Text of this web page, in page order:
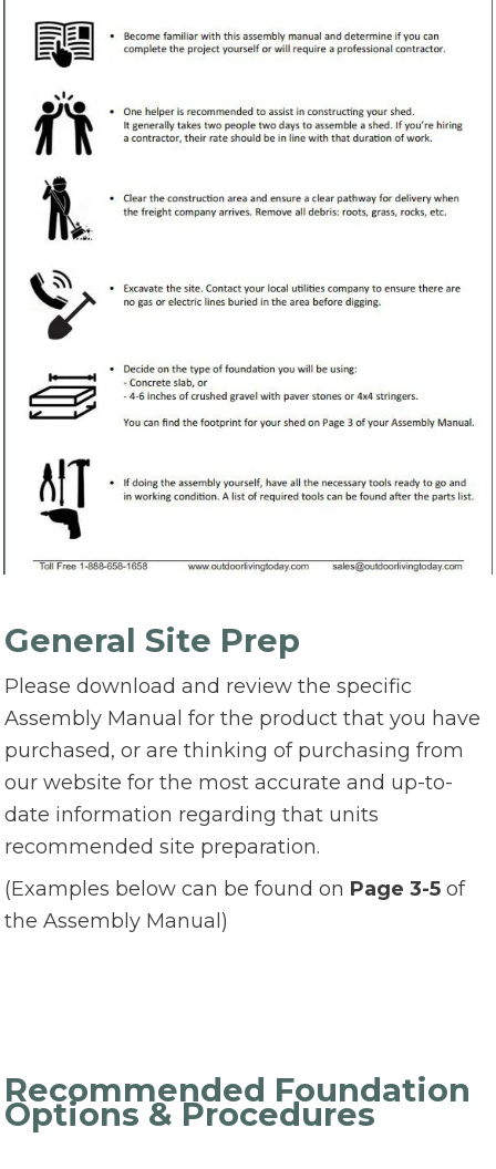
General Site Prep
Please download and review the specific
Assembly Manual for the product that you have
purchased, or are thinking of purchasing from
our website for the most accurate and up-to-
date information regarding that units
recommended site preparation.
(Examples below can be found on Page 3-5 of
the Assembly Manual)
Recommended Foundation
Options & Procedures